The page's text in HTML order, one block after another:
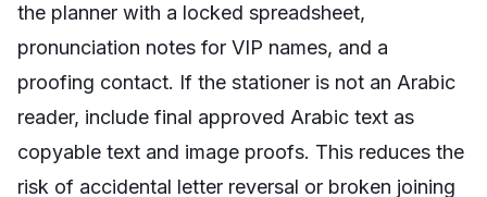
the planner with a locked spreadsheet,
pronunciation notes for VIP names, and a
proofing contact. If the stationer is not an Arabic
reader, include final approved Arabic text as
copyable text and image proofs. This reduces the
risk of accidental letter reversal or broken joining